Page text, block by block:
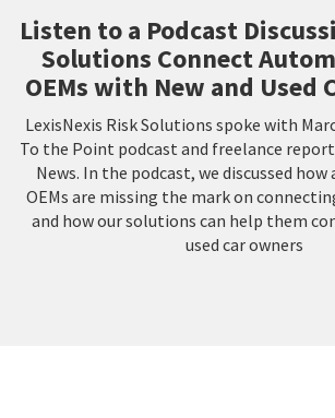
Listen to a Podcast
Solutions Connect
OEMs with New and Used
LexisNexis Risk Solutions spoke with
To the Point podcast and freelance
News. In the podcast, we discussed how
OEMs are missing the mark on
and how our solutions can help them
used car owners